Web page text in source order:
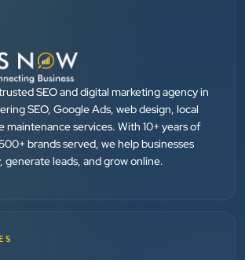
”
digital marketing services in
fully satisfied as my many patients
Junaid
SEO and digital marketing agency in
SEO, Google Ads, web design, local
maintenance services. With 10+ years of
brands served, we help businesses
generate leads, and grow online.